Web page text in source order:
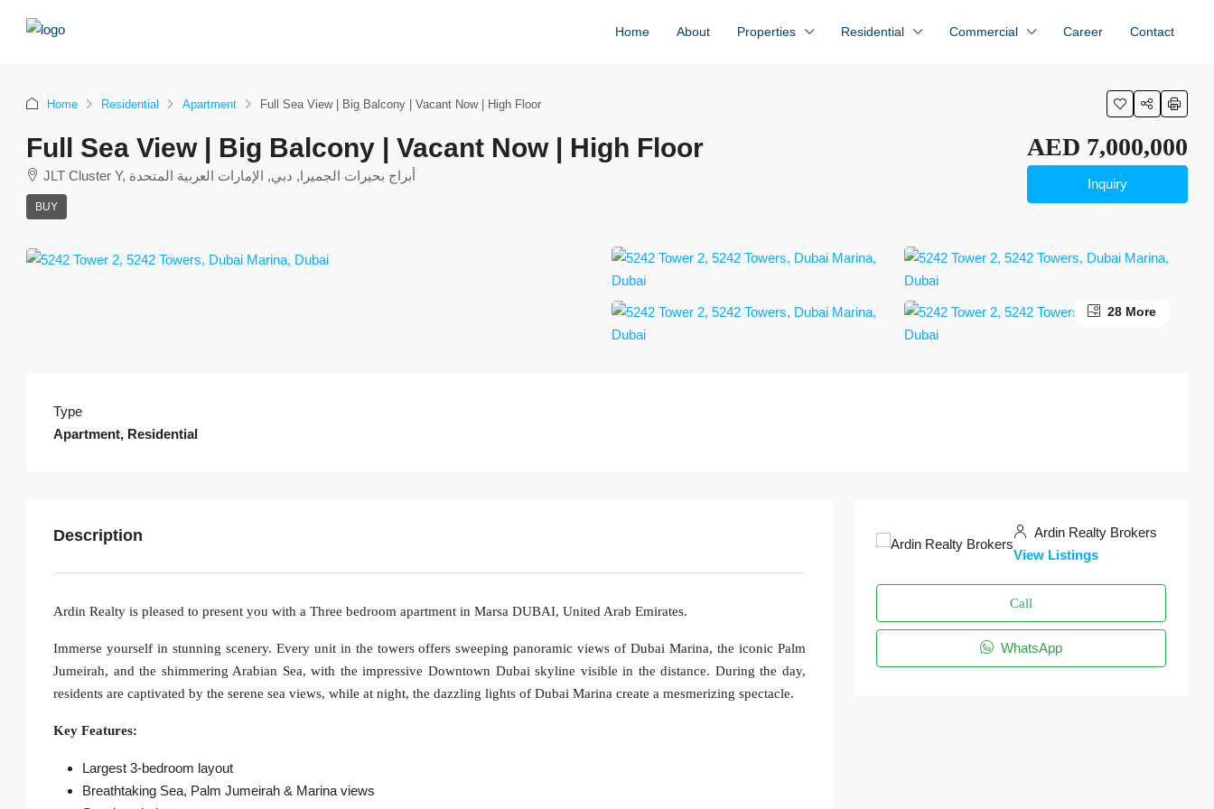
Home About Properties Residential Commercial Career Contact
Home Residential Apartment Full Sea View | Big Balcony | Vacant Now | High Floor
Full Sea View | Big Balcony | Vacant Now | High Floor
JLT Cluster Y, أبراج بحيرات الجميرا, دبي, الإمارات العربية المتحدة
BUY
AED 7,000,000
Inquiry
28 More
Type
Apartment, Residential
Description
Ardin Realty is pleased to present you with a Three bedroom apartment in Marsa DUBAI, United Arab Emirates.
Immerse yourself in stunning scenery. Every unit in the towers offers sweeping panoramic views of Dubai Marina, the iconic Palm
Jumeirah, and the shimmering Arabian Sea, with the impressive Downtown Dubai skyline visible in the distance. During the day,
residents are captivated by the serene sea views, while at night, the dazzling lights of Dubai Marina create a mesmerizing spectacle.
Key Features:
Largest 3-bedroom layout
Breathtaking Sea, Palm Jumeirah & Marina views
Ardin Realty Brokers
View Listings
Call
WhatsApp